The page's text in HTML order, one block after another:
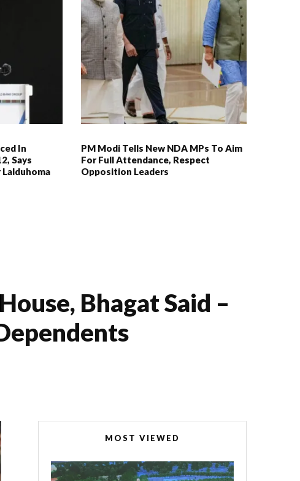
In
Says
PM Modi Tells New NDA MPs To Aim
For Full Attendance, Respect
Opposition Leaders
Bhagat Said –
MOST VIEWED